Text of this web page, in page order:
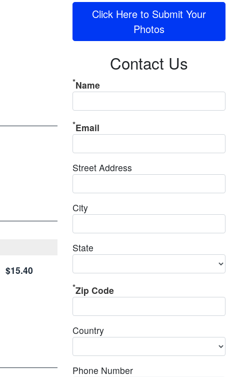
Click Here to Submit Your
Photos
Contact Us
Name
Email
Street Address
City
State
Zip Code
Country
Phone Number
$15.40